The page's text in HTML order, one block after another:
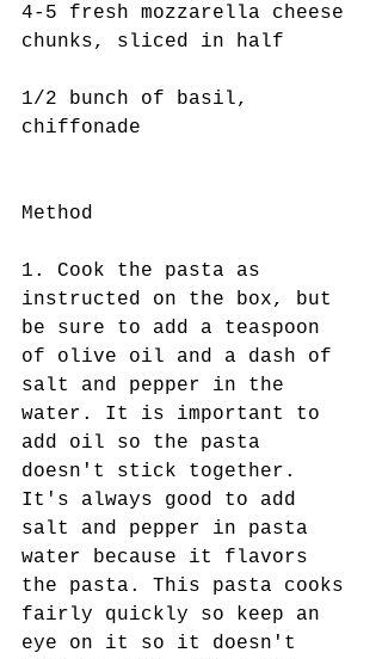
4-5 fresh mozzarella cheese
chunks, sliced in half
1/2 bunch of basil,
chiffonade
Method
1. Cook the pasta as
instructed on the box, but
be sure to add a teaspoon
of olive oil and a dash of
salt and pepper in the
water. It is important to
add oil so the pasta
doesn't stick together.
It's always good to add
salt and pepper in pasta
water because it flavors
the pasta. This pasta cooks
fairly quickly so keep an
eye on it so it doesn't